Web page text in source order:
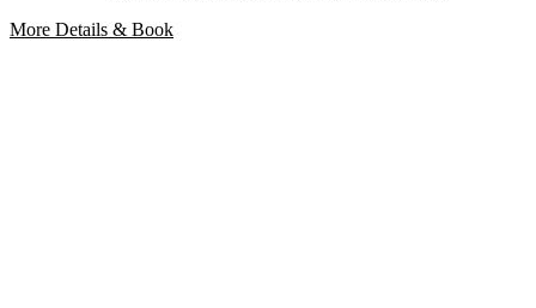
More Details & Book